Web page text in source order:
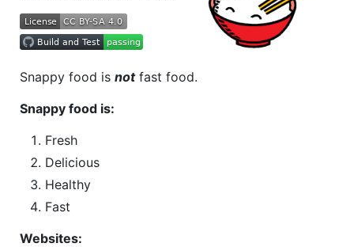
Snappy food is notfast food.
Snappy food is:
Fresh
Delicious
Healthy
Fast
Websites: